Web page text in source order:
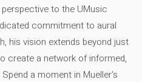
to the UMusic
commitment to aural
his vision extends beyond just
create a network of informed,
a moment in Mueller's